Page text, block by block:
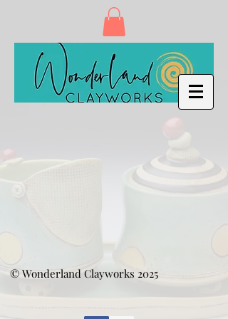
© Wonderland Clayworks 2025